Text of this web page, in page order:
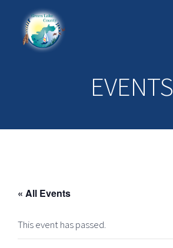
EVENTS
« All Events
This event has passed.